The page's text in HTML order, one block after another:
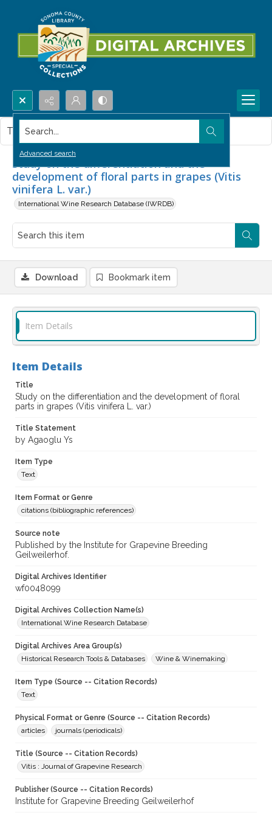
Search...
Advanced search
Study on the differentiation and the
development of floral parts in grapes (Vitis
vinifera L. var.)
International Wine Research Database (IWRDB)
This item contains no images.
Download Bookmark item
Item Details
Item Details
Title
Study on the differentiation and the development of floral
parts in grapes (Vitis vinifera L. var.)
Title Statement
by Agaoglu Ys
Item Type
Text
Item Format or Genre
citations (bibliographic references)
Source note
Published by the Institute for Grapevine Breeding
Geilweilerhof.
Digital Archives Identifier
wf0048099
Digital Archives Collection Name(s)
International Wine Research Database
Digital Archives Area Group(s)
Historical Research Tools & Databases
Wine & Winemaking
Item Type (Source -- Citation Records)
Text
Physical Format or Genre (Source -- Citation Records)
articles
journals (periodicals)
Title (Source -- Citation Records)
Vitis : Journal of Grapevine Research
Publisher (Source -- Citation Records)
Institute for Grapevine Breeding Geilweilerhof